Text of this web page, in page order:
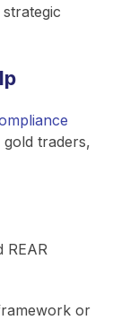
traders,
REAR
or